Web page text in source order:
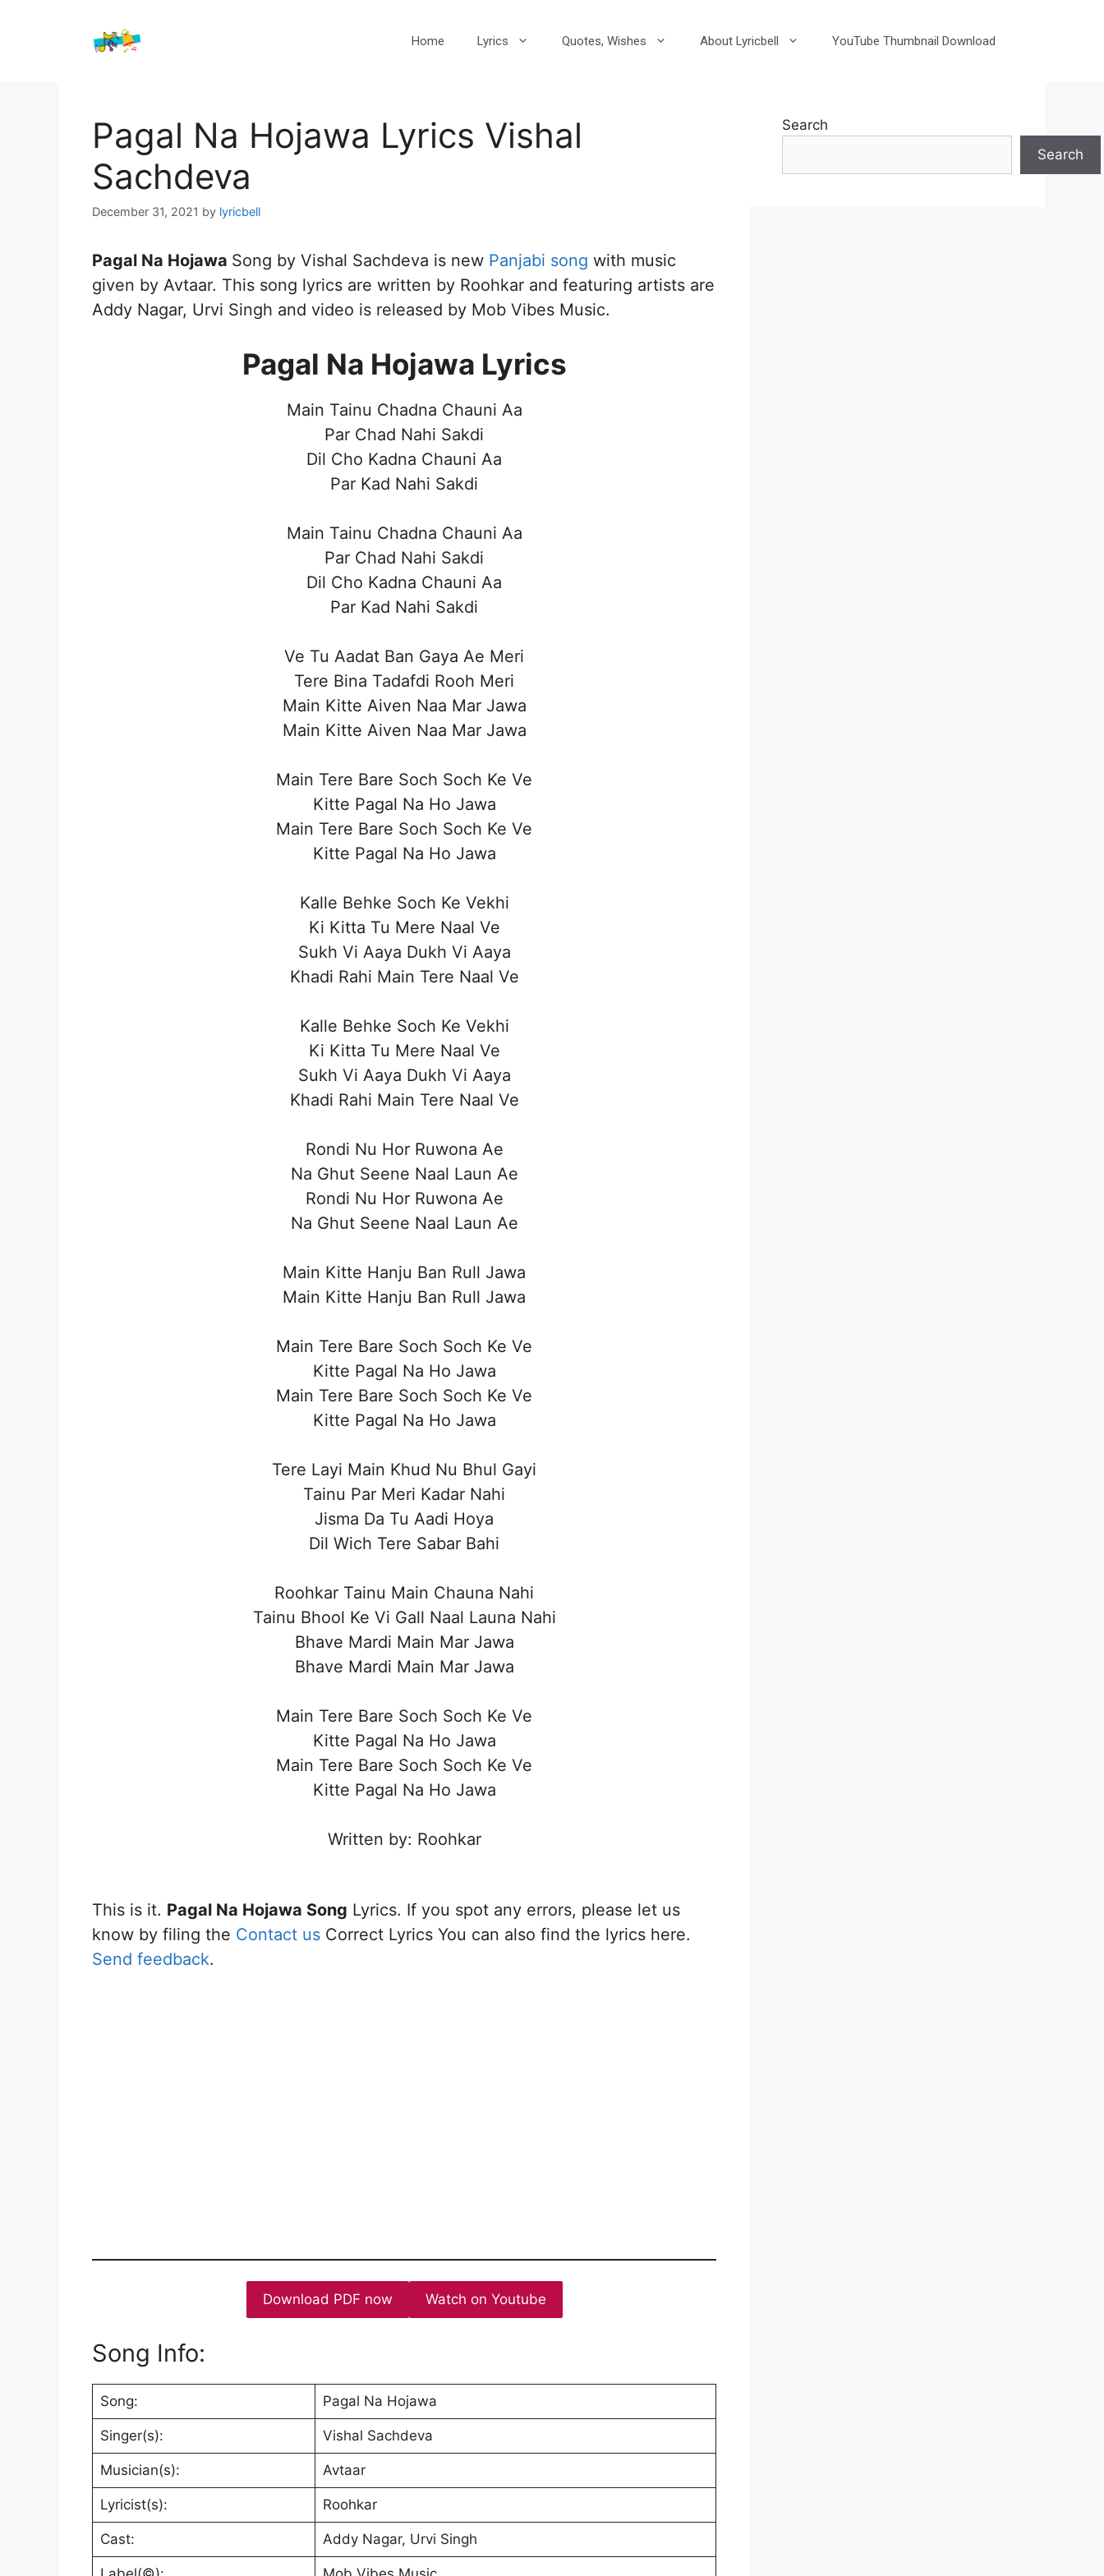
Home Lyrics Quotes, Wishes About Lyricbell YouTube Thumbnail Download
Pagal Na Hojawa Lyrics Vishal
Sachdeva
December 31, 2021 by lyricbell
Pagal Na Hojawa Song by Vishal Sachdeva is new Panjabi song with music
given by Avtaar. This song lyrics are written by Roohkar and featuring artists are
Addy Nagar, Urvi Singh and video is released by Mob Vibes Music.
Pagal Na Hojawa Lyrics
Main Tainu Chadna Chauni Aa
Par Chad Nahi Sakdi
Dil Cho Kadna Chauni Aa
Par Kad Nahi Sakdi
Main Tainu Chadna Chauni Aa
Par Chad Nahi Sakdi
Dil Cho Kadna Chauni Aa
Par Kad Nahi Sakdi
Ve Tu Aadat Ban Gaya Ae Meri
Tere Bina Tadafdi Rooh Meri
Main Kitte Aiven Naa Mar Jawa
Main Kitte Aiven Naa Mar Jawa
Main Tere Bare Soch Soch Ke Ve
Kitte Pagal Na Ho Jawa
Main Tere Bare Soch Soch Ke Ve
Kitte Pagal Na Ho Jawa
Kalle Behke Soch Ke Vekhi
Ki Kitta Tu Mere Naal Ve
Sukh Vi Aaya Dukh Vi Aaya
Khadi Rahi Main Tere Naal Ve
Kalle Behke Soch Ke Vekhi
Ki Kitta Tu Mere Naal Ve
Sukh Vi Aaya Dukh Vi Aaya
Khadi Rahi Main Tere Naal Ve
Rondi Nu Hor Ruwona Ae
Na Ghut Seene Naal Laun Ae
Rondi Nu Hor Ruwona Ae
Na Ghut Seene Naal Laun Ae
Main Kitte Hanju Ban Rull Jawa
Main Kitte Hanju Ban Rull Jawa
Main Tere Bare Soch Soch Ke Ve
Kitte Pagal Na Ho Jawa
Main Tere Bare Soch Soch Ke Ve
Kitte Pagal Na Ho Jawa
Tere Layi Main Khud Nu Bhul Gayi
Tainu Par Meri Kadar Nahi
Jisma Da Tu Aadi Hoya
Dil Wich Tere Sabar Bahi
Roohkar Tainu Main Chauna Nahi
Tainu Bhool Ke Vi Gall Naal Launa Nahi
Bhave Mardi Main Mar Jawa
Bhave Mardi Main Mar Jawa
Main Tere Bare Soch Soch Ke Ve
Kitte Pagal Na Ho Jawa
Main Tere Bare Soch Soch Ke Ve
Kitte Pagal Na Ho Jawa
Written by: Roohkar
This is it. Pagal Na Hojawa Song Lyrics. If you spot any errors, please let us
know by filing the Contact us Correct Lyrics You can also find the lyrics here.
Send feedback.
Download PDF now Watch on Youtube
Song Info:
Song: Pagal Na Hojawa
Singer(s): Vishal Sachdeva
Musician(s): Avtaar
Lyricist(s): Roohkar
Cast: Addy Nagar, Urvi Singh
Search
Search